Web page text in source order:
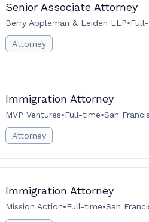
Senior Associate Attorney
Berry Appleman & Leiden LLP•
Attorney
Immigration Attorney
MVP Ventures•Full-time•San
Attorney
Immigration Attorney
Mission Action•Full-time•San